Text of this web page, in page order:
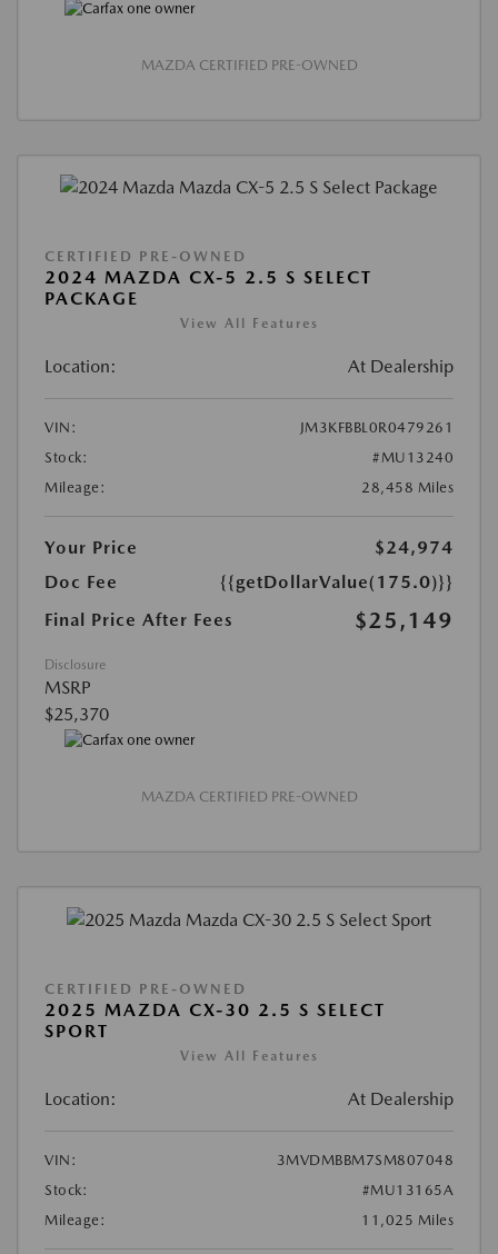
MAZDA CERTIFIED PRE-OWNED
CERTIFIED PRE-OWNED
2024 MAZDA CX-5 2.5 S SELECT
PACKAGE
View All Features
Location: At Dealership
VIN:
JM3KFBBL0R0479261
Stock:
#MU13240
Mileage:
28,458 Miles
Your Price
$24,974
Doc Fee
{{getDollarValue(175.0)}}
Final Price After Fees
$25,149
Disclosure
MSRP
$25,370
MAZDA CERTIFIED PRE-OWNED
CERTIFIED PRE-OWNED
2025 MAZDA CX-30 2.5 S SELECT
SPORT
View All Features
Location: At Dealership
VIN:
3MVDMBBM7SM807048
Stock:
#MU13165A
Mileage:
11,025 Miles